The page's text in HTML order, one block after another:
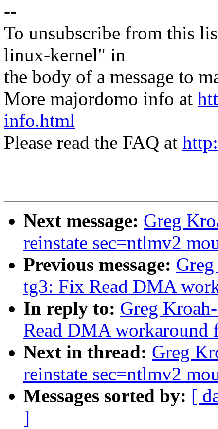
--
To unsubscribe from this
linux-kernel" in
the body of a message to
More majordomo info at
info.html
Please read the FAQ at
Next message: Greg
reinstate sec=ntlmv2
Previous message:
tg3: Fix Read DMA
In reply to: Greg
Read DMA workaround
Next in thread: Greg
reinstate sec=ntlmv2
Messages sorted by: [
]